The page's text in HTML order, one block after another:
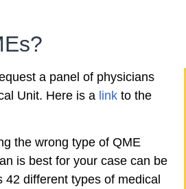
a panel of physicians
Unit. Here is a link to the
the wrong type of QME
is best for your case can be
42 different types of medical